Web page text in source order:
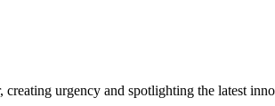
urgency and spotlighting the latest